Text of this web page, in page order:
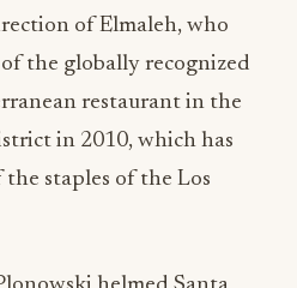
of Elmaleh, who
the globally recognized
restaurant in the
in 2010, which has
staples of the Los